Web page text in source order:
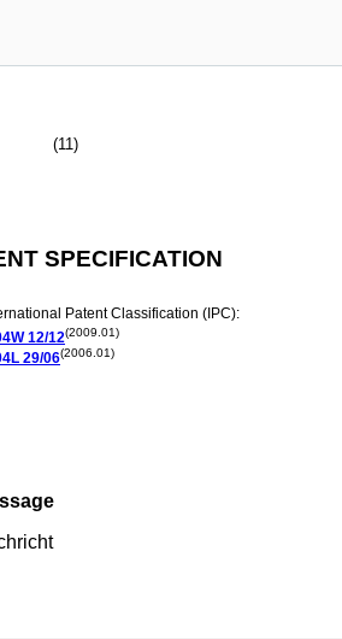
(11)
SPECIFICATION
Patent Classification (IPC):
12/12(2009.01)
29/06(2006.01)